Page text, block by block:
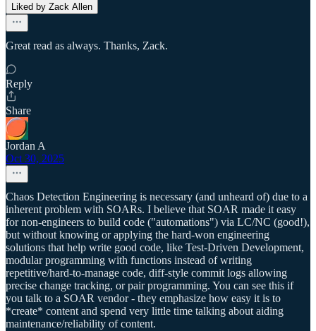
Liked by Zack Allen
Great read as always. Thanks, Zack.
Reply
Share
Jordan A
Oct 30, 2025
Chaos Detection Engineering is necessary (and unheard of) due to a
inherent problem with SOARs. I believe that SOAR made it easy
for non-engineers to build code ("automations") via LC/NC (good!),
but without knowing or applying the hard-won engineering
solutions that help write good code, like Test-Driven Development,
modular programming with functions instead of writing
repetitive/hard-to-manage code, diff-style commit logs allowing
precise change tracking, or pair programming. You can see this if
you talk to a SOAR vendor - they emphasize how easy it is to
*create* content and spend very little time talking about aiding
maintenance/reliability of content.